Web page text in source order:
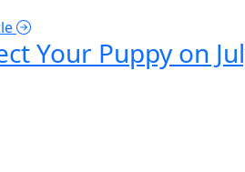
Your Puppy on